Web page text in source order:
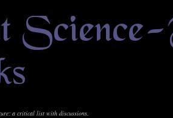
a critical list with discussions.